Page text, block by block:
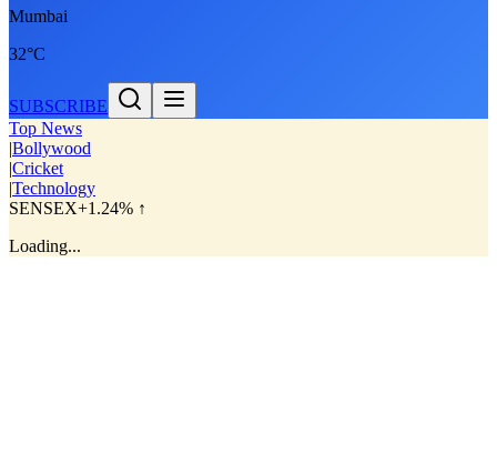
Mumbai
32°C
SUBSCRIBE
Top News
|Bollywood
|Cricket
|Technology
SENSEX+1.24% ↑
Loading...